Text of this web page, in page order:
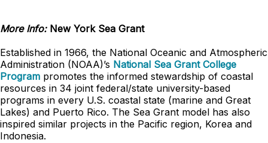
More Info:New York Sea Grant
Established in 1966, the National Oceanic and Atmospheric
Administration (NOAA)’s National Sea Grant College
Program promotes the informed stewardship of coastal
resources in 34 joint federal/state university-based
programs in every U.S. coastal state (marine and Great
Lakes) and Puerto Rico. The Sea Grant model has also
inspired similar projects in the Pacific region, Korea and
Indonesia.